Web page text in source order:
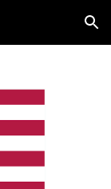
Skip to navigation